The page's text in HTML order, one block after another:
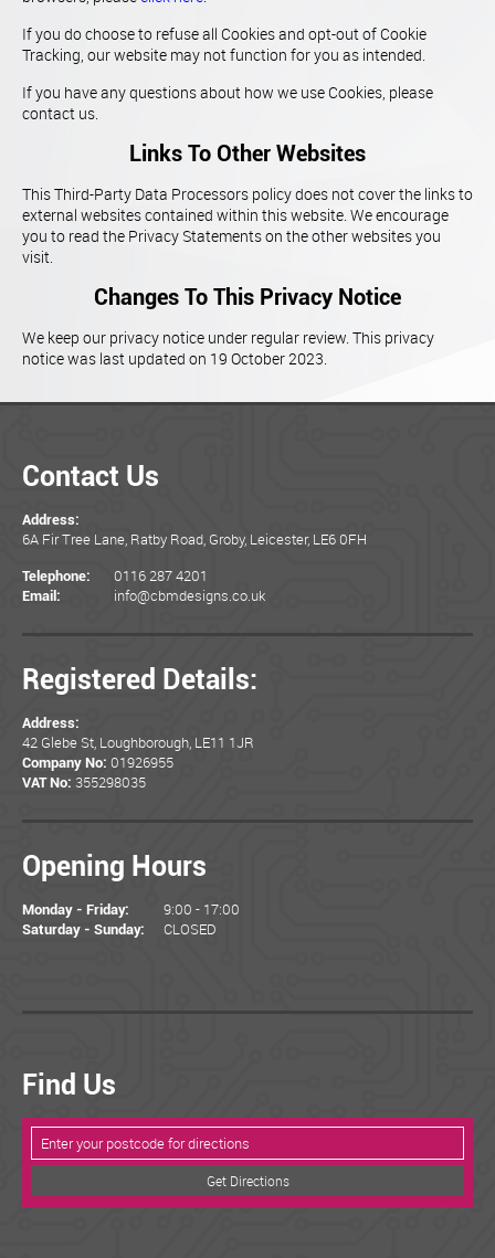
If you do choose to refuse all Cookies and opt-out of Cookie
Tracking, our website may not function for you as intended.
If you have any questions about how we use Cookies, please
contact us.
Links To Other Websites
This Third-Party Data Processors policy does not cover the links to
external websites contained within this website. We encourage
you to read the Privacy Statements on the other websites you
visit.
Changes To This Privacy Notice
We keep our privacy notice under regular review. This privacy
notice was last updated on 19 October 2023.
Contact Us
Address:
6A Fir Tree Lane, Ratby Road, Groby, Leicester, LE6 0FH
Telephone: 0116 287 4201
Email: info@cbmdesigns.co.uk
Registered Details:
Address:
42 Glebe St, Loughborough, LE11 1JR
Company No: 01926955
VAT No: 355298035
Opening Hours
Monday - Friday: 9:00 - 17:00
Saturday - Sunday: CLOSED
Find Us